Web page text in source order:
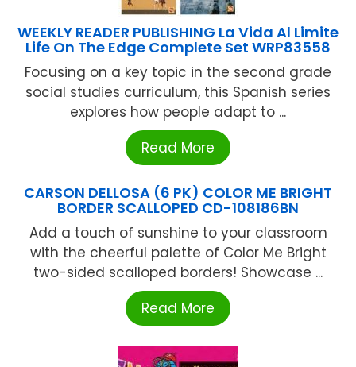
WEEKLY READER PUBLISHING La Vida Al Limite
Life On The Edge Complete Set WRP83558
Focusing on a key topic in the second grade
social studies curriculum, this Spanish series
explores how people adapt to ...
Read More
CARSON DELLOSA (6 PK) COLOR ME BRIGHT
BORDER SCALLOPED CD-108186BN
Add a touch of sunshine to your classroom
with the cheerful palette of Color Me Bright
two-sided scalloped borders! Showcase ...
Read More